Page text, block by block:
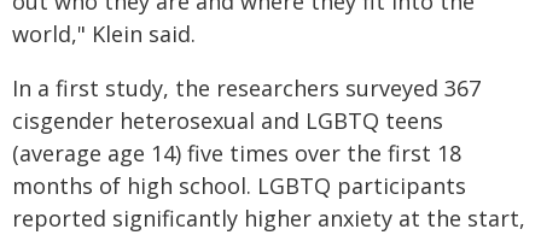
world," Klein said.
In a first study, the researchers surveyed 367
cisgender heterosexual and LGBTQ teens
(average age 14) five times over the first 18
months of high school. LGBTQ participants
reported significantly higher anxiety at the start,